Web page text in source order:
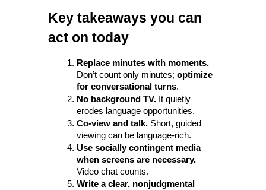
Key takeaways you can
act on today
Replace minutes with moments.
Don’t count only minutes; optimize
for conversational turns.
No background TV. It quietly
erodes language opportunities.
Co-view and talk. Short, guided
viewing can be language-rich.
Use socially contingent media
when screens are necessary.
Video chat counts.
Write a clear, nonjudgmental